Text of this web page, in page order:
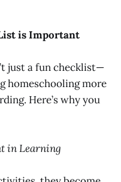
is Important
just a fun checklist—
homeschooling more
Here’s why you
in Learning